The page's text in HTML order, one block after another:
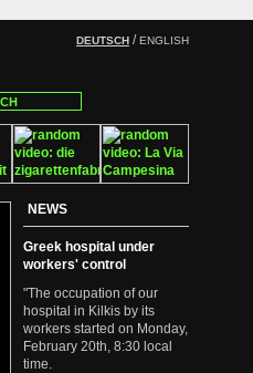
DEUTSCH /ENGLISH
NEWS
Greek hospital under
workers' control
"The occupation of our
hospital in Kilkis by its
workers started on Monday,
February 20th, 8:30 local
time.